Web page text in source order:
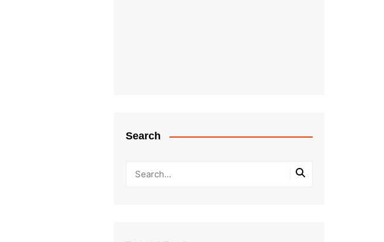
Search